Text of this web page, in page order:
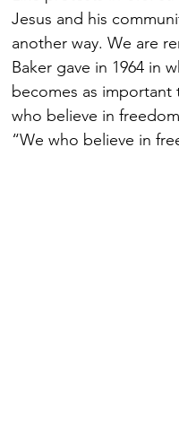
Jesus and his
another way. We are
Baker gave in 1964 in
becomes as
who believe in
“We who believe in